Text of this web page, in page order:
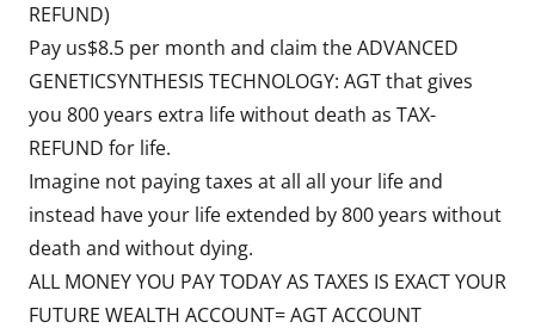
REFUND)
Pay us$8.5 per month and claim the ADVANCED
GENETICSYNTHESIS TECHNOLOGY: AGT that gives
you 800 years extra life without death as TAX-
REFUND for life.
Imagine not paying taxes at all all your life and
instead have your life extended by 800 years without
death and without dying.
ALL MONEY YOU PAY TODAY AS TAXES IS EXACT YOUR
FUTURE WEALTH ACCOUNT= AGT ACCOUNT